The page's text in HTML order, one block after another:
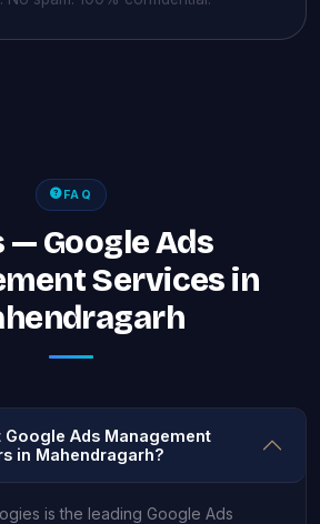
FAQ
— Google Ads
Services in
Google Ads Management
in Mahendragarh?
is the leading Google Ads